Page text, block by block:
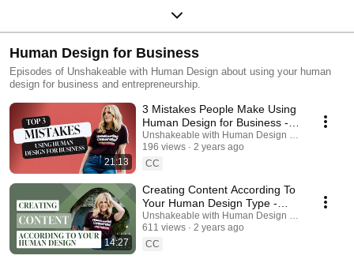
Human Design for Business
Episodes of Unshakeable with Human Design about using your human
design for business and entrepreneurship.
21:13
3 Mistakes People Make Using
Human Design for Business -
Episode 238
Unshakeable with Human Design Podcast
196 views
2 years ago
CC
14:27
Creating Content According To
Your Human Design Type -
Episode 239
Unshakeable with Human Design Podcast
611 views
2 years ago
CC